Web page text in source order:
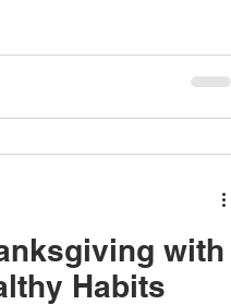
with
Habits